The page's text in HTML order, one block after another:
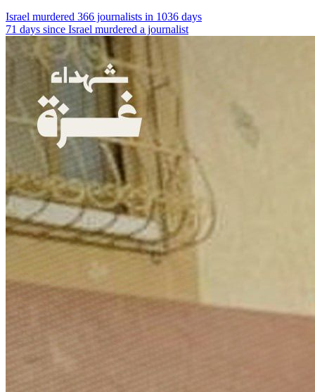
Israel murdered 366 journalists in 1036 days
71 days since Israel murdered a journalist